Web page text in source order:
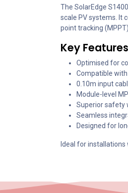
The SolarEdge
scale PV systems. It
point tracking
Key
Optimised for
Compatible
0.10m input
Module-level
Superior safety
Seamless
Designed for
Ideal for installations